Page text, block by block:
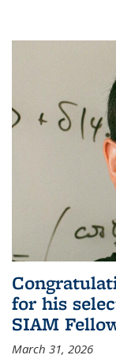
for his
SIAM
March 31, 2026